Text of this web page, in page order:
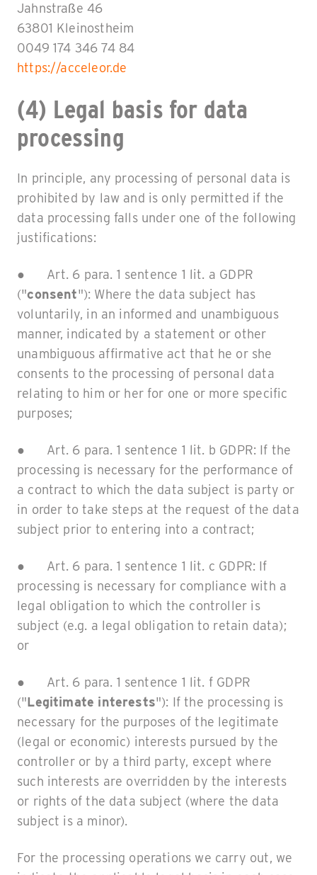
Jahnstraße 46
63801 Kleinostheim
0049 174 346 74 84
https://acceleor.de
(4) Legal basis for data
processing
In principle, any processing of personal data is
prohibited by law and is only permitted if the
data processing falls under one of the following
justifications:
● Art. 6 para. 1 sentence 1 lit. a GDPR
("consent"): Where the data subject has
voluntarily, in an informed and unambiguous
manner, indicated by a statement or other
unambiguous affirmative act that he or she
consents to the processing of personal data
relating to him or her for one or more specific
purposes;
● Art. 6 para. 1 sentence 1 lit. b GDPR: If the
processing is necessary for the performance of
a contract to which the data subject is party or
in order to take steps at the request of the data
subject prior to entering into a contract;
● Art. 6 para. 1 sentence 1 lit. c GDPR: If
processing is necessary for compliance with a
legal obligation to which the controller is
subject (e.g. a legal obligation to retain data);
or
● Art. 6 para. 1 sentence 1 lit. f GDPR
("Legitimate interests"): If the processing is
necessary for the purposes of the legitimate
(legal or economic) interests pursued by the
controller or by a third party, except where
such interests are overridden by the interests
or rights of the data subject (where the data
subject is a minor).
For the processing operations we carry out, we